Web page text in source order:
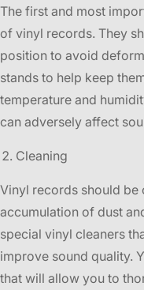
The first and most
of vinyl records. They
position to avoid
stands to help keep
temperature and
can adversely affect
Cleaning
Vinyl records should be
accumulation of dust
special vinyl cleaners
improve sound quality.
that will allow you to